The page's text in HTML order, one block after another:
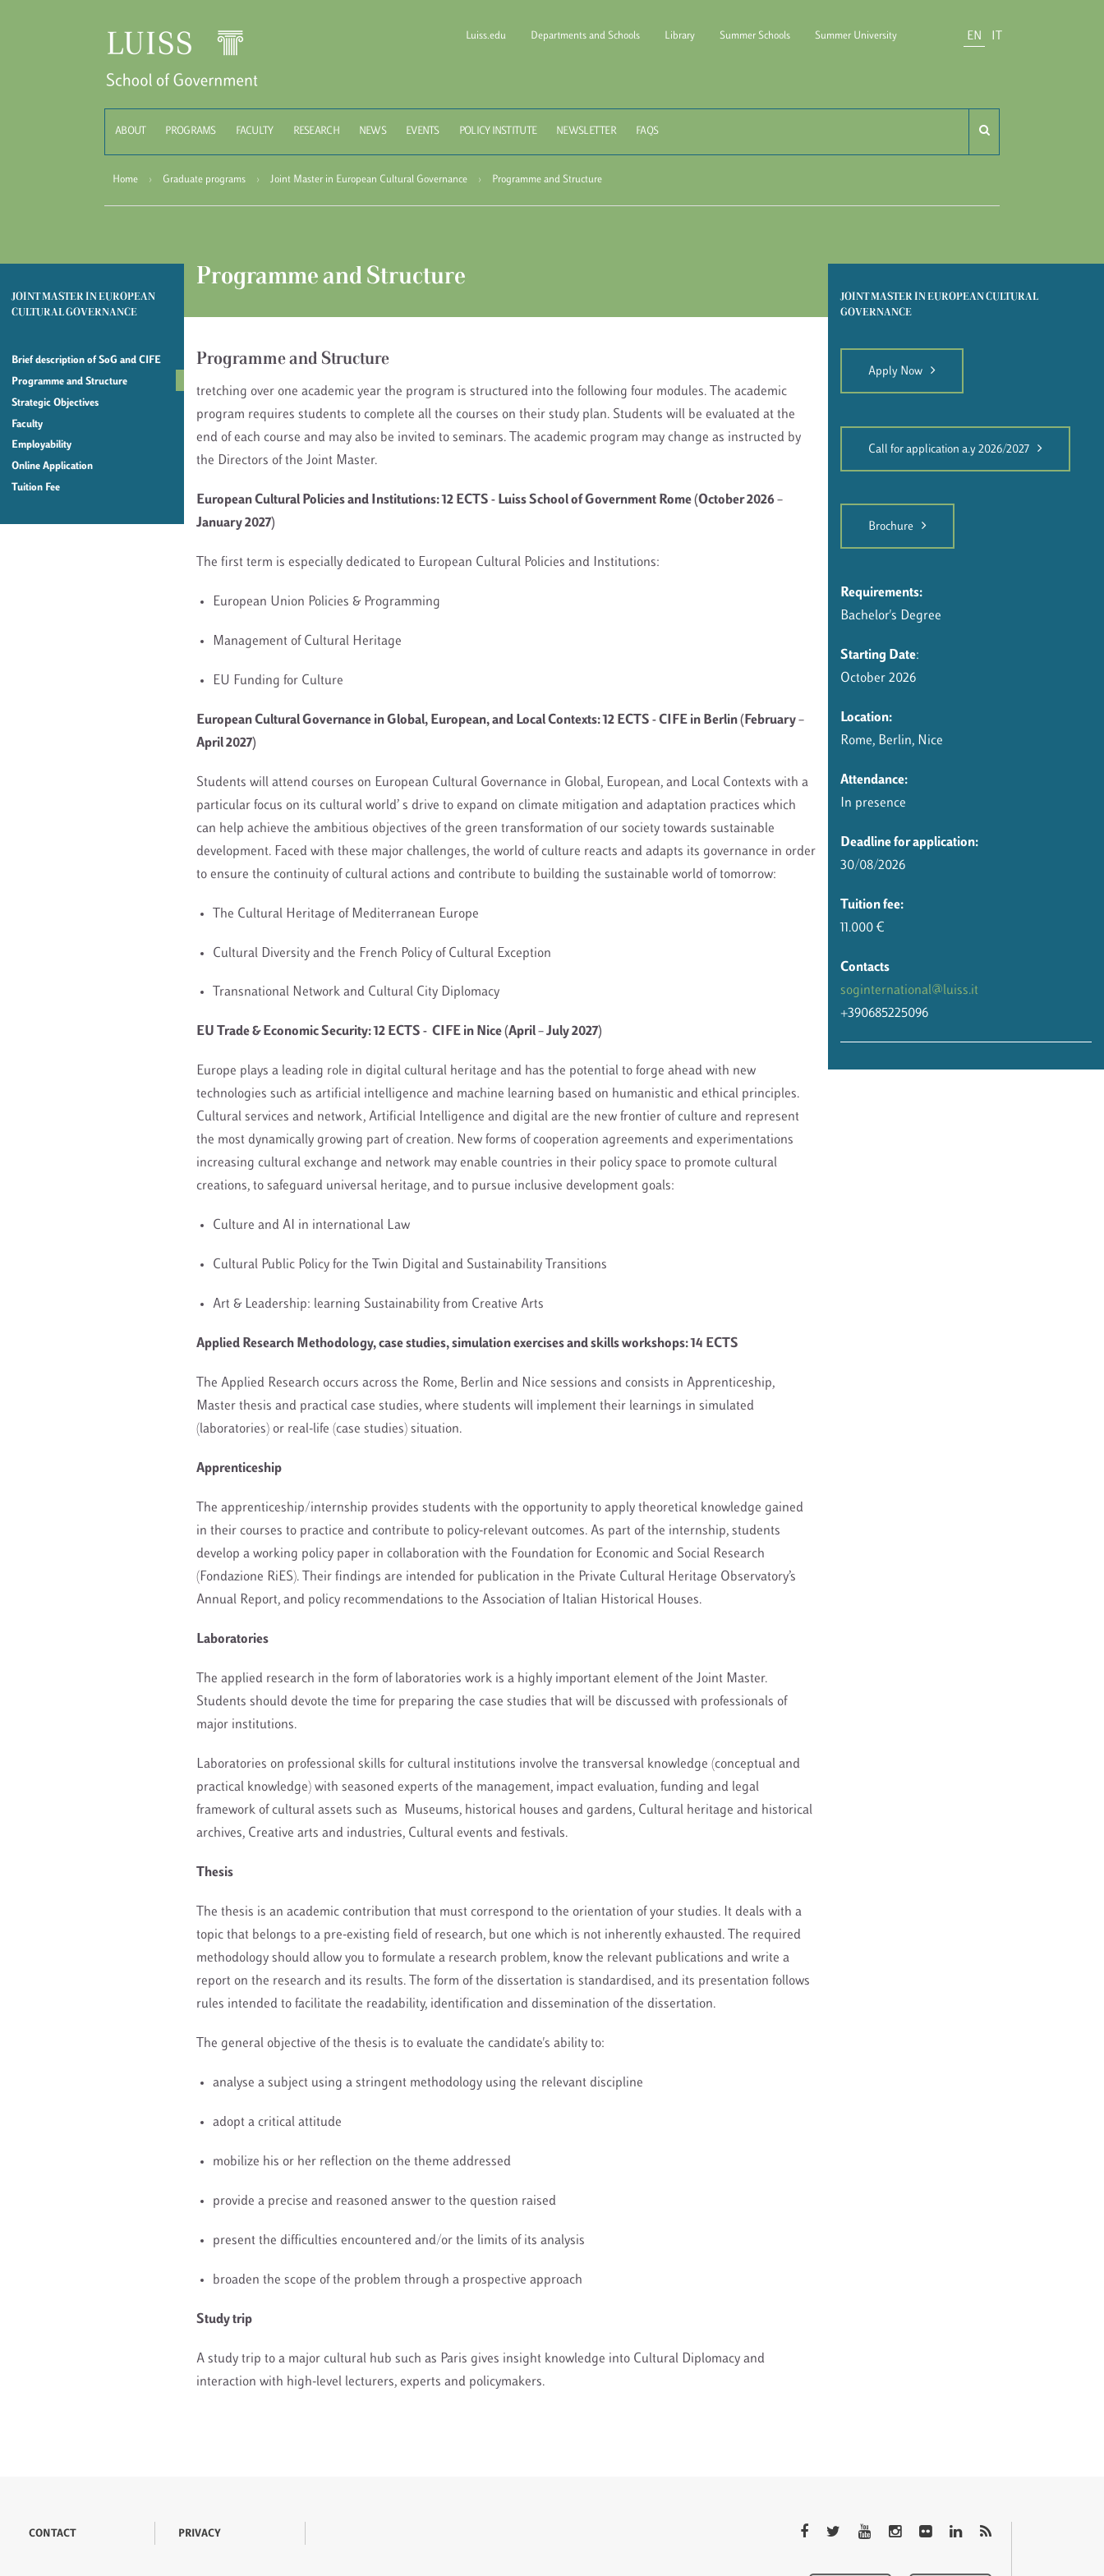
School of Government Luiss Guido Carli
Luiss.edu Departments and Schools Library Summer Schools Summer University EN
ABOUT PROGRAMS FACULTY RESEARCH NEWS EVENTS POLICY INSTITUTE NEWSLETTER FAQS
Home › Graduate programs › Joint Master in European Cultural Governance › Programme and Structure
Programme and Structure
Programme and Structure
tretching over one academic year the program is structured into the following four modules. The academic
program requires students to complete all the courses on their study plan. Students will be evaluated at the
end of each course and may also be invited to seminars. The academic program may change as instructed by
the Directors of the Joint Master.
European Cultural Policies and Institutions: 12 ECTS - Luiss School of Government Rome (October 2026 –
January 2027)
The first term is especially dedicated to European Cultural Policies and Institutions:
European Union Policies & Programming
Management of Cultural Heritage
EU Funding for Culture
European Cultural Governance in Global, European, and Local Contexts: 12 ECTS - CIFE in Berlin (February –
April 2027)
Students will attend courses on European Cultural Governance in Global, European, and Local Contexts with a
particular focus on its cultural world’ s drive to expand on climate mitigation and adaptation practices which
can help achieve the ambitious objectives of the green transformation of our society towards sustainable
development. Faced with these major challenges, the world of culture reacts and adapts its governance in order
to ensure the continuity of cultural actions and contribute to building the sustainable world of tomorrow:
The Cultural Heritage of Mediterranean Europe
Cultural Diversity and the French Policy of Cultural Exception
Transnational Network and Cultural City Diplomacy
EU Trade & Economic Security: 12 ECTS - CIFE in Nice (April – July 2027)
Europe plays a leading role in digital cultural heritage and has the potential to forge ahead with new
technologies such as artificial intelligence and machine learning based on humanistic and ethical principles.
Cultural services and network, Artificial Intelligence and digital are the new frontier of culture and represent
the most dynamically growing part of creation. New forms of cooperation agreements and experimentations
increasing cultural exchange and network may enable countries in their policy space to promote cultural
creations, to safeguard universal heritage, and to pursue inclusive development goals:
Culture and AI in international Law
Cultural Public Policy for the Twin Digital and Sustainability Transitions
Art & Leadership: learning Sustainability from Creative Arts
Applied Research Methodology, case studies, simulation exercises and skills workshops: 14 ECTS
The Applied Research occurs across the Rome, Berlin and Nice sessions and consists in Apprenticeship,
Master thesis and practical case studies, where students will implement their learnings in simulated
(laboratories) or real-life (case studies) situation.
Apprenticeship
The apprenticeship/internship provides students with the opportunity to apply theoretical knowledge gained
in their courses to practice and contribute to policy-relevant outcomes. As part of the internship, students
develop a working policy paper in collaboration with the Foundation for Economic and Social Research
(Fondazione RiES). Their findings are intended for publication in the Private Cultural Heritage Observatory’s
Annual Report, and policy recommendations to the Association of Italian Historical Houses.
Laboratories
The applied research in the form of laboratories work is a highly important element of the Joint Master.
Students should devote the time for preparing the case studies that will be discussed with professionals of
major institutions.
Laboratories on professional skills for cultural institutions involve the transversal knowledge (conceptual and
practical knowledge) with seasoned experts of the management, impact evaluation, funding and legal
framework of cultural assets such as Museums, historical houses and gardens, Cultural heritage and historical
archives, Creative arts and industries, Cultural events and festivals.
Thesis
The thesis is an academic contribution that must correspond to the orientation of your studies. It deals with a
topic that belongs to a pre-existing field of research, but one which is not inherently exhausted. The required
methodology should allow you to formulate a research problem, know the relevant publications and write a
report on the research and its results. The form of the dissertation is standardised, and its presentation follows
rules intended to facilitate the readability, identification and dissemination of the dissertation.
The general objective of the thesis is to evaluate the candidate's ability to:
analyse a subject using a stringent methodology using the relevant discipline
adopt a critical attitude
mobilize his or her reflection on the theme addressed
provide a precise and reasoned answer to the question raised
present the difficulties encountered and/or the limits of its analysis
broaden the scope of the problem through a prospective approach
Study trip
A study trip to a major cultural hub such as Paris gives insight knowledge into Cultural Diplomacy and
interaction with high-level lecturers, experts and policymakers.
JOINT MASTER IN EUROPEAN CULTURAL
GOVERNANCE
Apply Now
Call for application a.y 2026/2027
Brochure
Requirements:
Bachelor's Degree
Starting Date:
October 2026
Location:
Rome, Berlin, Nice
Attendance:
In presence
Deadline for application:
30/08/2026
Tuition fee:
11.000 €
Contacts
soginternational@luiss.it
+390685225096
JOINT MASTER IN EUROPEAN
CULTURAL GOVERNANCE
Brief description of SoG and CIFE
Programme and Structure
Strategic Objectives
Faculty
Employability
Online Application
Tuition Fee
CONTACT PRIVACY